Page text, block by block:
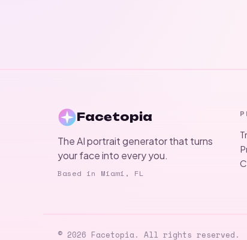
Facetopia
The AI portrait generator that turns
your face into every you.
Based in Miami, FL
© 2026 Facetopia. All rights reserved.